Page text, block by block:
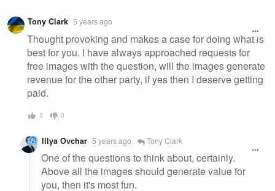
Warning
message
Tony Clark 5 years ago
Thought provoking and makes a case for doing what is
best for you. I have always approached requests for
free images with the question, will the images generate
revenue for the other party, if yes then I deserve getting
paid.
3 0
Illya Ovchar 5 years ago Tony Clark
One of the questions to think about, certainly.
Above all the images should generate value for
you, then it's most fun.